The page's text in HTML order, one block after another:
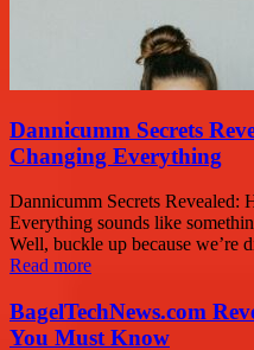
Dannicumm Secrets
Changing Everything
Dannicumm Secrets Revealed:
Everything sounds like
Well, buckle up because we’re
Read more
BagelTechNews.com
You Must Know